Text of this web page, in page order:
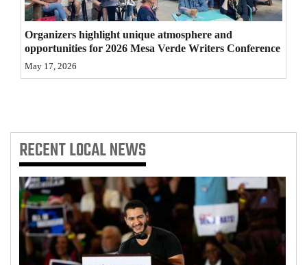
Notices
Advertise
with
Us
Organizers highlight unique atmosphere and
opportunities for 2026 Mesa Verde Writers Conference
May 17, 2026
RECENTLOCAL NEWS